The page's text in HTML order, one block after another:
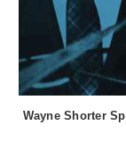
Wayne Shorter